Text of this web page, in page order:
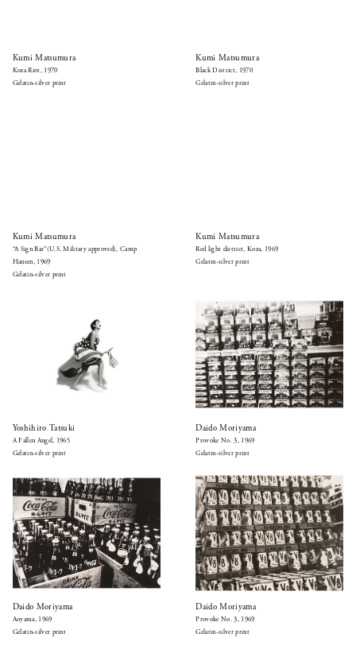
Kumi Matsumura
Koza Riot, 1970
Gelatin-silver print
Kumi Matsumura
Black District, 1970
Gelatin-silver print
Kumi Matsumura
“A Sign Bar”(U.S. Military approved), Camp
Hansen, 1969
Gelatin-silver print
Kumi Matsumura
Red light district, Koza, 1969
Gelatin-silver print
Yoshihiro Tatsuki
A Fallen Angel, 1965
Gelatin-silver print
Daido Moriyama
Provoke No. 3, 1969
Gelatin-silver print
Daido Moriyama
Aoyama, 1969
Gelatin-silver print
Daido Moriyama
Provoke No. 3, 1969
Gelatin-silver print